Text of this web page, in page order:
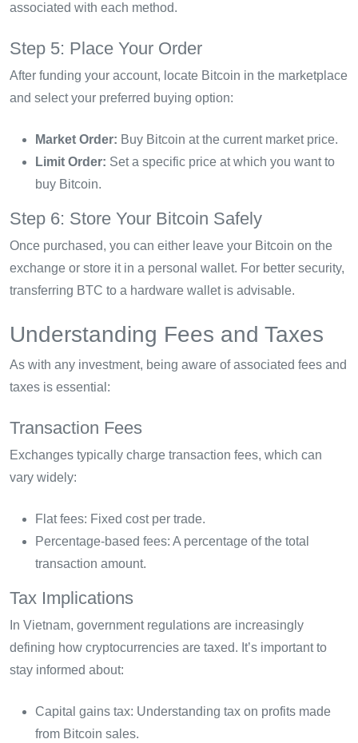
associated with each method.
Step 5: Place Your Order
After funding your account, locate Bitcoin in the marketplace
and select your preferred buying option:
Market Order: Buy Bitcoin at the current market price.
Limit Order: Set a specific price at which you want to
buy Bitcoin.
Step 6: Store Your Bitcoin Safely
Once purchased, you can either leave your Bitcoin on the
exchange or store it in a personal wallet. For better security,
transferring BTC to a hardware wallet is advisable.
Understanding Fees and Taxes
As with any investment, being aware of associated fees and
taxes is essential:
Transaction Fees
Exchanges typically charge transaction fees, which can
vary widely:
Flat fees: Fixed cost per trade.
Percentage-based fees: A percentage of the total
transaction amount.
Tax Implications
In Vietnam, government regulations are increasingly
defining how cryptocurrencies are taxed. It’s important to
stay informed about:
Capital gains tax: Understanding tax on profits made
from Bitcoin sales.